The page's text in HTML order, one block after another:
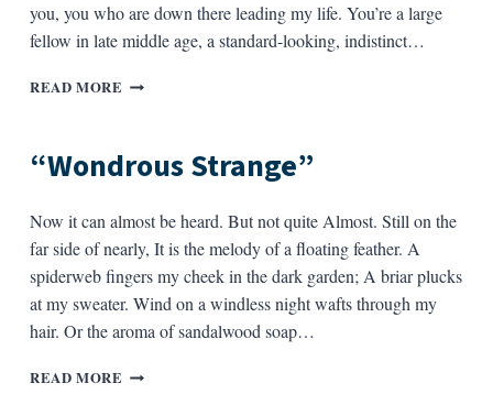
you, you who are down there leading my life. You’re a large
fellow in late middle age, a standard-looking, indistinct…
READ MORE WAY
“Wondrous Strange”
Now it can almost be heard. But not quite Almost. Still on the
far side of nearly, It is the melody of a floating feather. A
spiderweb fingers my cheek in the dark garden; A briar plucks
at my sweater. Wind on a windless night wafts through my
hair. Or the aroma of sandalwood soap…
READ MORE “WONDROUS